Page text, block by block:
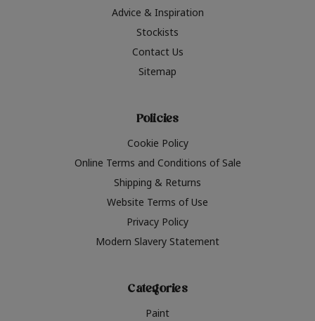
Advice & Inspiration
Stockists
Contact Us
Sitemap
Policies
Cookie Policy
Online Terms and Conditions of Sale
Shipping & Returns
Website Terms of Use
Privacy Policy
Modern Slavery Statement
Categories
Paint